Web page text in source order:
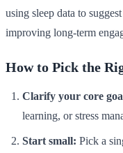
using sleep data to
improving long-term
How to Pick the
Clarify your core
learning, or stress
Start small: Pick a